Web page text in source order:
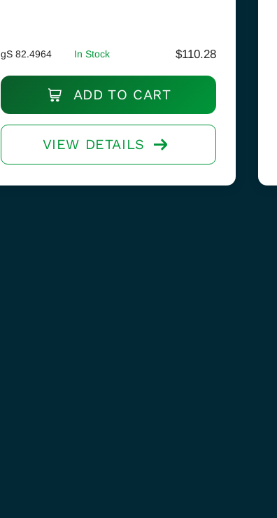
gS 82.4964 In Stock $110.28
ADD TO CART
VIEW DETAILS